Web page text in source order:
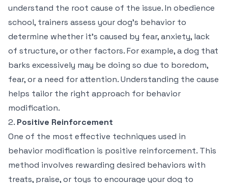
understand the root cause of the issue. In obedience
school, trainers assess your dog’s behavior to
determine whether it’s caused by fear, anxiety, lack
of structure, or other factors. For example, a dog that
barks excessively may be doing so due to boredom,
fear, or a need for attention. Understanding the cause
helps tailor the right approach for behavior
modification.
2. Positive Reinforcement
One of the most effective techniques used in
behavior modification is positive reinforcement. This
method involves rewarding desired behaviors with
treats, praise, or toys to encourage your dog to